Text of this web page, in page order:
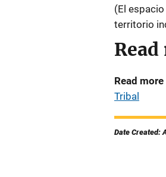
(El
territorio
Read
Tribal
Date Created: